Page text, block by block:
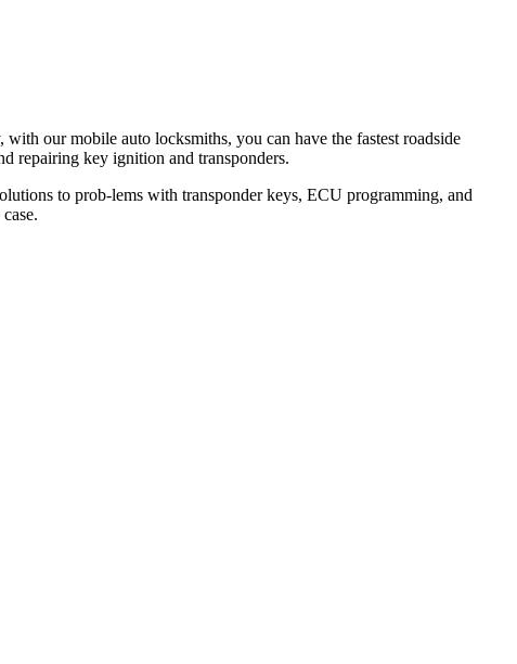
our mobile auto locksmiths, you can have the fastest roadside
repairing key ignition and transponders.
to prob-lems with transponder keys, ECU programming, and